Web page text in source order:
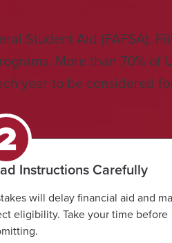
Student Aid (FAFSA).
More than 70%
year to be considered
Instructions Carefully
will delay financial aid and
eligibility. Take your time before